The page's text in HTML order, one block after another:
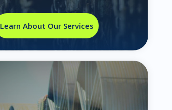
Learn About Our Services